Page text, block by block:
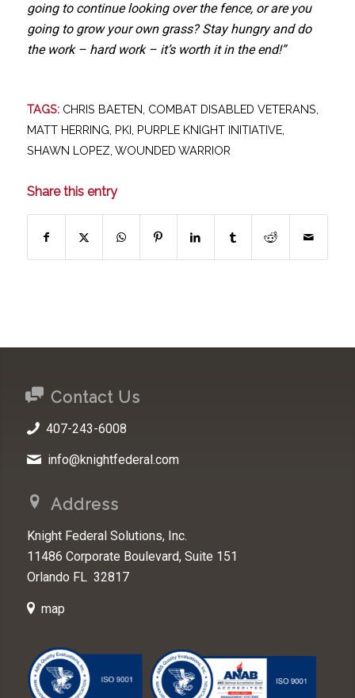
going to continue looking over the fence, or are you
going to grow your own grass? Stay hungry and do
the work – hard work – it’s worth it in the end!”
TAGS: CHRIS BAETEN COMBAT DISABLED VETERANS
MATT HERRING PKI PURPLE KNIGHT INITIATIVE,
SHAWN LOPEZ WOUNDED WARRIOR
Share this entry
Contact Us
407-243-6008
info@knightfederal.com
Address
Knight Federal Solutions, Inc.
11486 Corporate Boulevard, Suite 151
Orlando FL 32817
map